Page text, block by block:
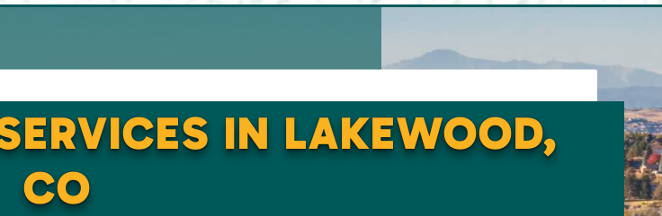
IN LAKEWOOD,
CO